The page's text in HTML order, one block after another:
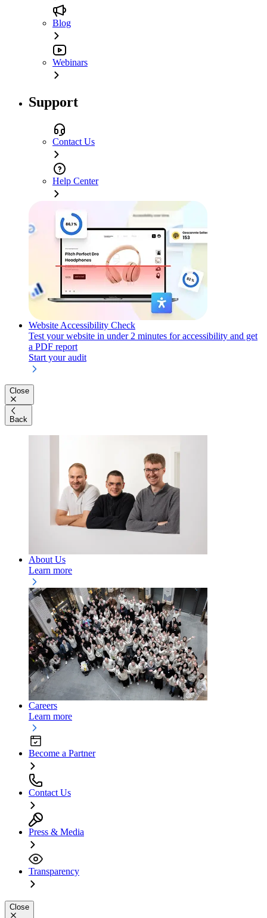
Blog
Webinars
Support
Contact Us
Help Center
Website Accessibility Check
Test your website in under 2 minutes for accessibility and get
a PDF report
Start your audit
Close
Back
About Us
Learn more
Careers
Learn more
Become a Partner
Contact Us
Press & Media
Transparency
Close